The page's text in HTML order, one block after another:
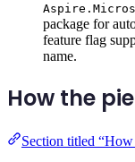
package for
feature flag
name.
How the
Section titled